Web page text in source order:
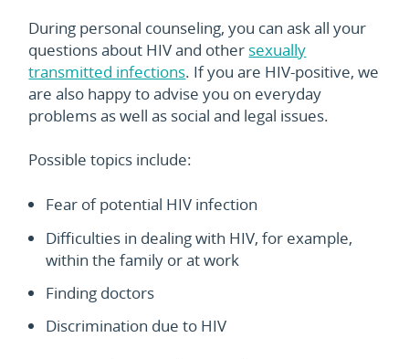
During personal counseling, you can ask all your
questions about HIV and other sexually
transmitted infections. If you are HIV-positive, we
are also happy to advise you on everyday
problems as well as social and legal issues.
Possible topics include:
Fear of potential HIV infection
Difficulties in dealing with HIV, for example,
within the family or at work
Finding doctors
Discrimination due to HIV